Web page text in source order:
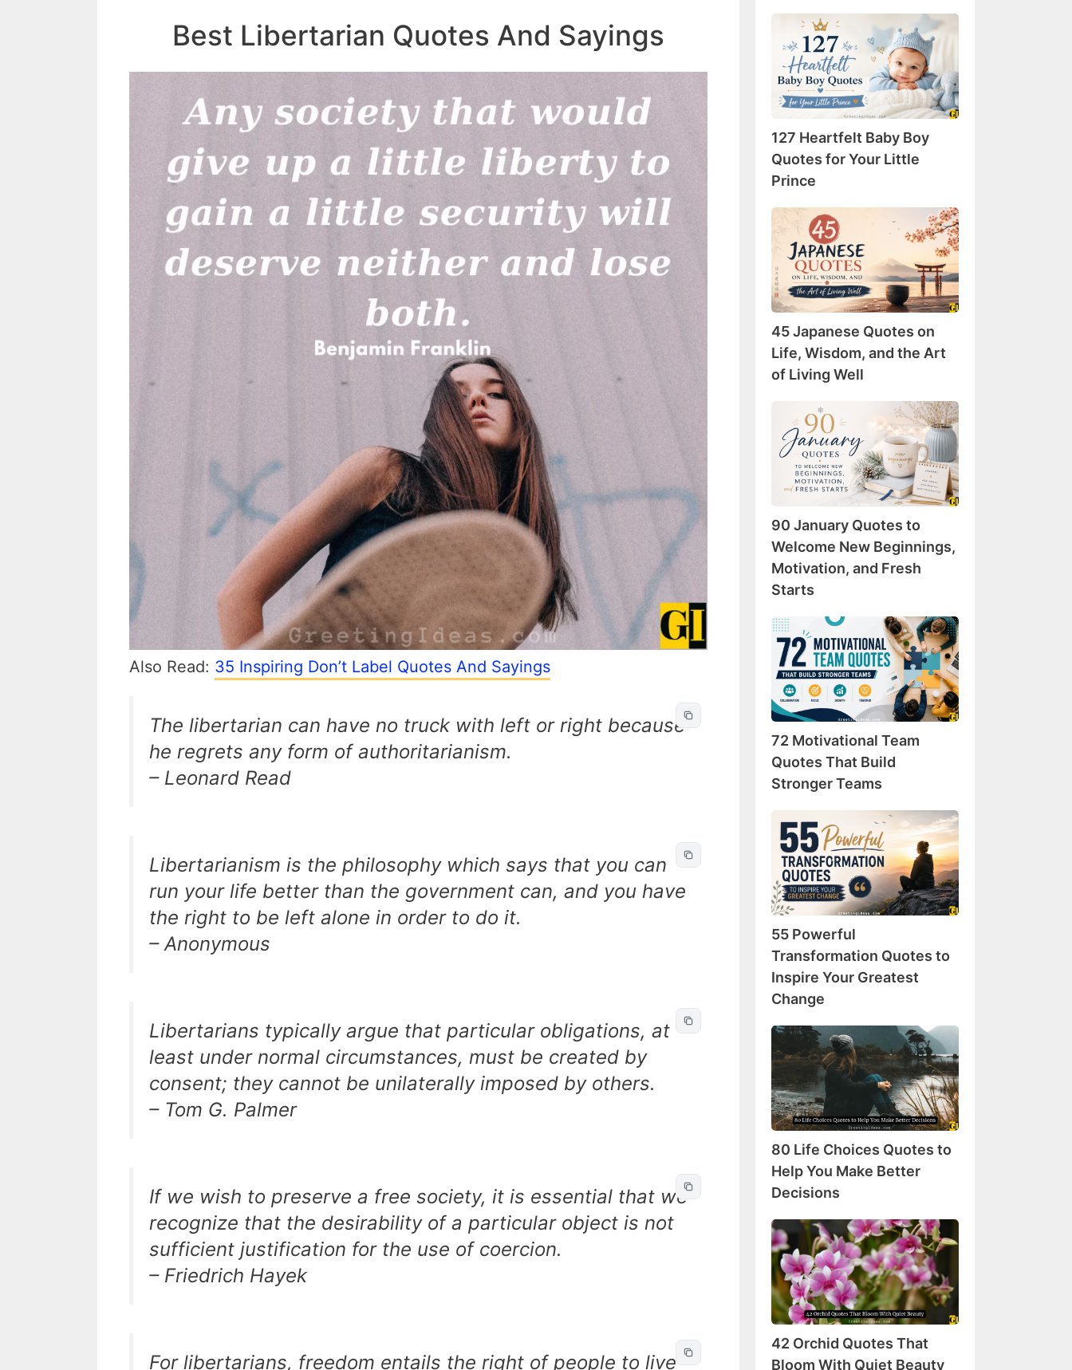
Best Libertarian Quotes And Sayings
Also Read: 35 Inspiring Don’t Label Quotes And Sayings
The libertarian can have no truck with left or right because
he regrets any form of authoritarianism.
– Leonard Read
Libertarianism is the philosophy which says that you can
run your life better than the government can, and you have
the right to be left alone in order to do it.
– Anonymous
Libertarians typically argue that particular obligations, at
least under normal circumstances, must be created by
consent; they cannot be unilaterally imposed by others.
– Tom G. Palmer
If we wish to preserve a free society, it is essential that we
recognize that the desirability of a particular object is not
sufficient justification for the use of coercion.
– Friedrich Hayek
For libertarians, freedom entails the right of people to live
Heartfelt
Baby
Boy
Quotes
Your
Little
Prince
127 Heartfelt Baby Boy
Quotes for Your Little
Prince
Japanese
Quotes
on
Life,
Wisdom,
and
the
Art
Well
45 Japanese Quotes on
Life, Wisdom, and the Art
of Living Well
January
Quotes
Welcome
Beginnings,
Motivation,
and
Fresh
90 January Quotes to
Welcome New Beginnings,
Motivation, and Fresh
Starts
72
Motivational
Team
Quotes
That
Build
Stronger
Teams
72 Motivational Team
Quotes That Build
Stronger Teams
55
Powerful
Transformation
Quotes
to
Inspire
Your
Greatest
Change
55 Powerful
Transformation Quotes to
Inspire Your Greatest
Change
80
Life
Choices
Quotes
to
Help
You
Make
Better
80 Life Choices Quotes to
Help You Make Better
Decisions
42
Orchid
Quotes
That
Bloom
With
Quiet
Beauty
42 Orchid Quotes That
Bloom With Quiet Beauty